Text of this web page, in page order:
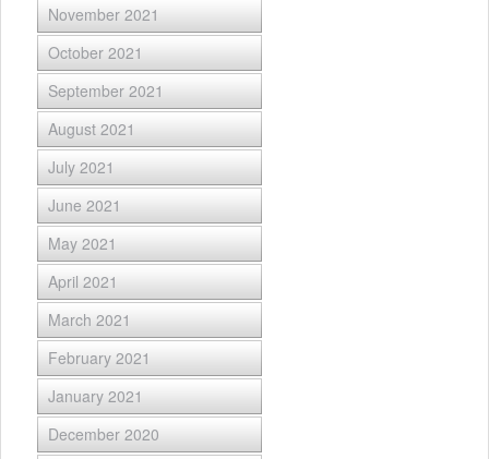
November 2021
October 2021
September 2021
August 2021
July 2021
June 2021
May 2021
April 2021
March 2021
February 2021
January 2021
December 2020